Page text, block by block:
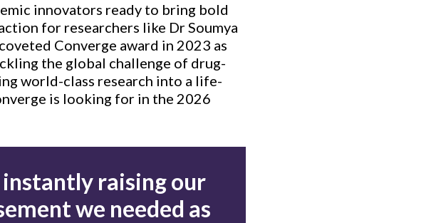
innovators ready to bring bold
for researchers like Dr Soumya
Converge award in 2023 as
the global challenge of drug-
world-class research into a life-
is looking for in the 2026
instantly raising our
we needed as